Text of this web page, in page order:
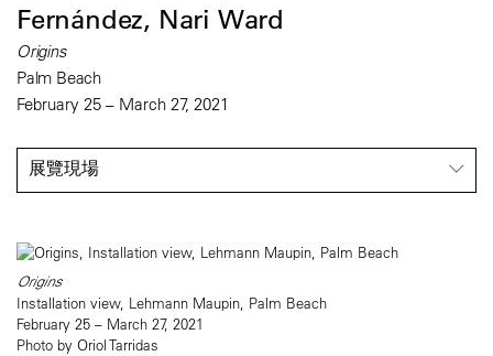
Fernández, Nari Ward
Origins
Palm Beach
February 25 – March 27, 2021
展覽現場
Origins
Installation view, Lehmann Maupin, Palm Beach
February 25 – March 27, 2021
Photo by Oriol Tarridas